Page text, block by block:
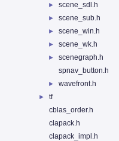
► scene_sdl.h
► scene_sub.h
► scene_win.h
► scene_wk.h
►
scenegraph.h
spnav_button.h
► wavefront.h
►
tf
cblas_order.h
clapack.h
clapack_impl.h